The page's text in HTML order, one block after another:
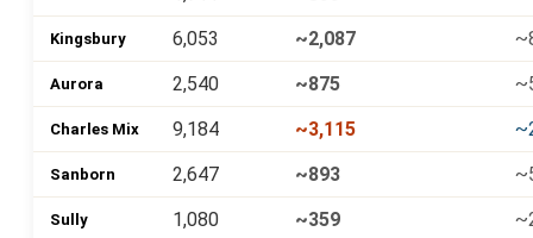
Kingsbury 6,053 ~2,087
Aurora 2,540 ~875
Charles Mix 9,184 ~3,115
Sanborn 2,647 ~893
Sully 1,080 ~359